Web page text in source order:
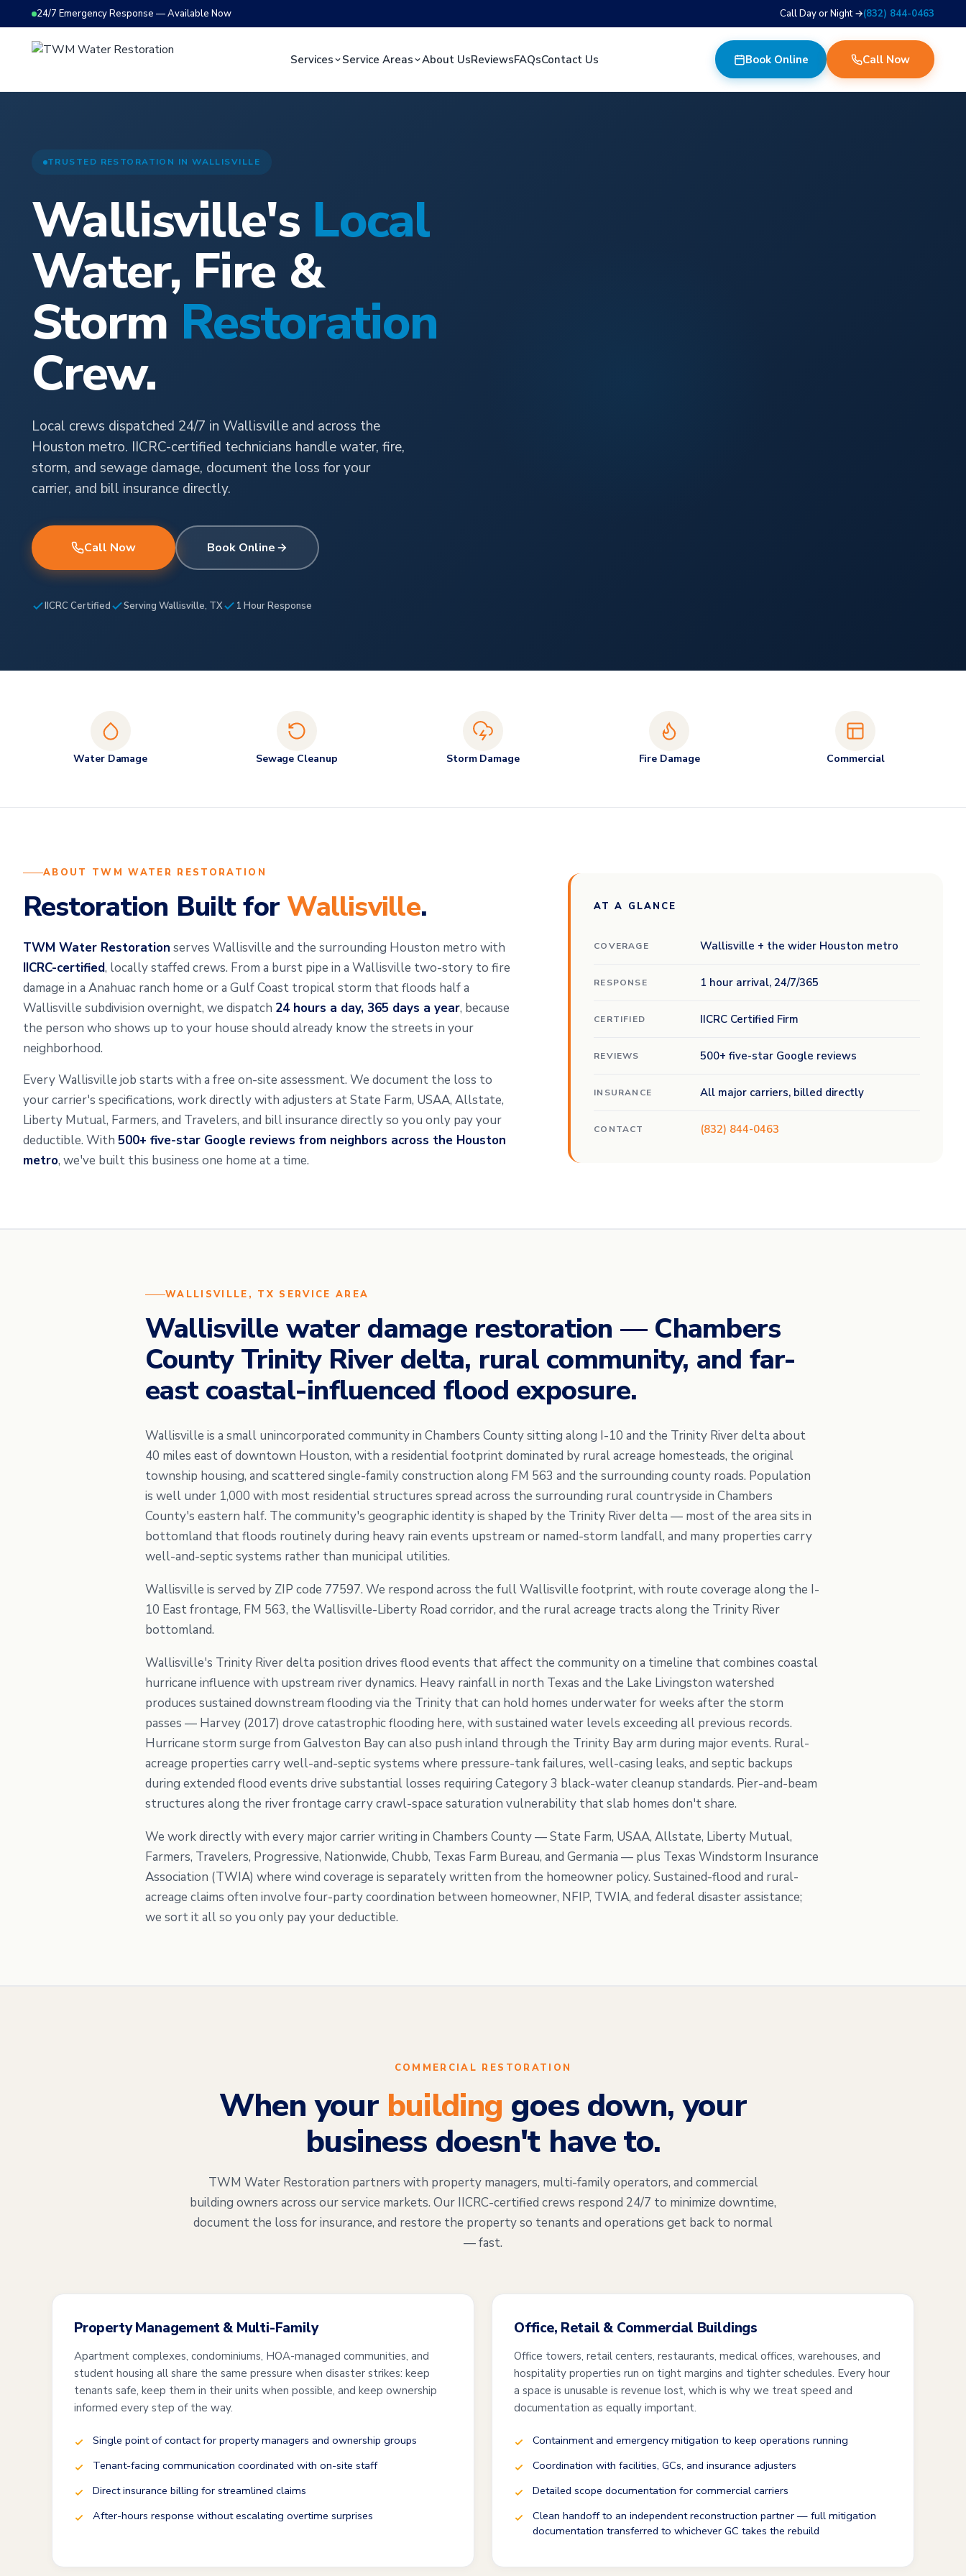
24/7 Emergency Response — Available Now Call Day or Night →(832) 844-0463
Services Service Areas About UsReviewsFAQsContact Us Book Online Call Now
TRUSTED RESTORATION IN WALLISVILLE
Wallisville's Local
Water, Fire &
Storm Restoration
Crew.
Local crews dispatched 24/7 in Wallisville and across the
Houston metro. IICRC-certified technicians handle water, fire,
storm, and sewage damage, document the loss for your
carrier, and bill insurance directly.
Call Now Book Online
IICRC Certified Serving Wallisville, TX 1 Hour Response
Water Damage Sewage Cleanup Storm Damage Fire Damage Commercial
ABOUT TWM WATER RESTORATION
Restoration Built forWallisville.
TWM Water Restoration serves Wallisville and the surrounding Houston metro with
IICRC-certified, locally staffed crews. From a burst pipe in a Wallisville two-story to fire
damage in a Anahuac ranch home or a Gulf Coast tropical storm that floods half a
Wallisville subdivision overnight, we dispatch 24 hours a day, 365 days a year, because
the person who shows up to your house should already know the streets in your
neighborhood.
Every Wallisville job starts with a free on-site assessment. We document the loss to
your carrier's specifications, work directly with adjusters at State Farm, USAA, Allstate,
Liberty Mutual, Farmers, and Travelers, and bill insurance directly so you only pay your
deductible. With 500+ five-star Google reviews from neighbors across the Houston
metro, we've built this business one home at a time.
AT A GLANCE
COVERAGE Wallisville + the wider Houston metro
RESPONSE 1 hour arrival, 24/7/365
CERTIFIED IICRC Certified Firm
REVIEWS 500+ five-star Google reviews
INSURANCE All major carriers, billed directly
CONTACT (832) 844-0463
WALLISVILLE, TX SERVICE AREA
Wallisville water damage restoration — Chambers
County Trinity River delta, rural community, and far-
east coastal-influenced flood exposure.
Wallisville is a small unincorporated community in Chambers County sitting along I-10 and the Trinity River delta about
40 miles east of downtown Houston, with a residential footprint dominated by rural acreage homesteads, the original
township housing, and scattered single-family construction along FM 563 and the surrounding county roads. Population
is well under 1,000 with most residential structures spread across the surrounding rural countryside in Chambers
County's eastern half. The community's geographic identity is shaped by the Trinity River delta — most of the area sits in
bottomland that floods routinely during heavy rain events upstream or named-storm landfall, and many properties carry
well-and-septic systems rather than municipal utilities.
Wallisville is served by ZIP code 77597. We respond across the full Wallisville footprint, with route coverage along the I-
10 East frontage, FM 563, the Wallisville-Liberty Road corridor, and the rural acreage tracts along the Trinity River
bottomland.
Wallisville's Trinity River delta position drives flood events that affect the community on a timeline that combines coastal
hurricane influence with upstream river dynamics. Heavy rainfall in north Texas and the Lake Livingston watershed
produces sustained downstream flooding via the Trinity that can hold homes underwater for weeks after the storm
passes — Harvey (2017) drove catastrophic flooding here, with sustained water levels exceeding all previous records.
Hurricane storm surge from Galveston Bay can also push inland through the Trinity Bay arm during major events. Rural-
acreage properties carry well-and-septic systems where pressure-tank failures, well-casing leaks, and septic backups
during extended flood events drive substantial losses requiring Category 3 black-water cleanup standards. Pier-and-beam
structures along the river frontage carry crawl-space saturation vulnerability that slab homes don't share.
We work directly with every major carrier writing in Chambers County — State Farm, USAA, Allstate, Liberty Mutual,
Farmers, Travelers, Progressive, Nationwide, Chubb, Texas Farm Bureau, and Germania — plus Texas Windstorm Insurance
Association (TWIA) where wind coverage is separately written from the homeowner policy. Sustained-flood and rural-
acreage claims often involve four-party coordination between homeowner, NFIP, TWIA, and federal disaster assistance;
we sort it all so you only pay your deductible.
COMMERCIAL RESTORATION
When your building goes down, your
business doesn't have to.
TWM Water Restoration partners with property managers, multi-family operators, and commercial
building owners across our service markets. Our IICRC-certified crews respond 24/7 to minimize downtime,
document the loss for insurance, and restore the property so tenants and operations get back to normal
— fast.
Property Management & Multi-Family
Apartment complexes, condominiums, HOA-managed communities, and
student housing all share the same pressure when disaster strikes: keep
tenants safe, keep them in their units when possible, and keep ownership
informed every step of the way.
Single point of contact for property managers and ownership groups
Tenant-facing communication coordinated with on-site staff
Direct insurance billing for streamlined claims
After-hours response without escalating overtime surprises
Office, Retail & Commercial Buildings
Office towers, retail centers, restaurants, medical offices, warehouses, and
hospitality properties run on tight margins and tighter schedules. Every hour
a space is unusable is revenue lost, which is why we treat speed and
documentation as equally important.
Containment and emergency mitigation to keep operations running
Coordination with facilities, GCs, and insurance adjusters
Detailed scope documentation for commercial carriers
Clean handoff to an independent reconstruction partner — full mitigation
documentation transferred to whichever GC takes the rebuild